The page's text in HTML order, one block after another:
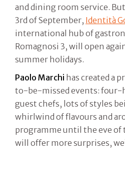
and dining room service.
3rd of September, Identità
international hub of
Romagnosi 3, will open
summer holidays.
Paolo Marchi has created a
to-be-missed events: four-
guest chefs, lots of styles
whirlwind of flavours and
programme until the eve of
will offer more surprises,